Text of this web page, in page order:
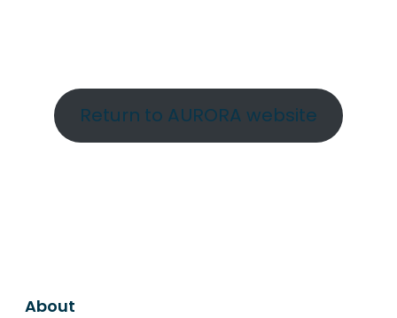
Return to AURORA website
About